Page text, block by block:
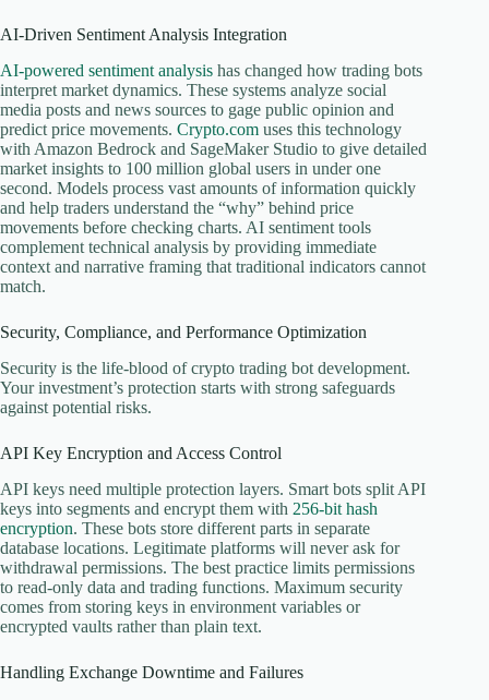
AI-Driven Sentiment Analysis Integration
AI-powered sentiment analysis has changed how trading bots
interpret market dynamics. These systems analyze social
media posts and news sources to gage public opinion and
predict price movements. Crypto.com uses this technology
with Amazon Bedrock and SageMaker Studio to give detailed
market insights to 100 million global users in under one
second. Models process vast amounts of information quickly
and help traders understand the “why” behind price
movements before checking charts. AI sentiment tools
complement technical analysis by providing immediate
context and narrative framing that traditional indicators cannot
match.
Security, Compliance, and Performance Optimization
Security is the life-blood of crypto trading bot development.
Your investment’s protection starts with strong safeguards
against potential risks.
API Key Encryption and Access Control
API keys need multiple protection layers. Smart bots split API
keys into segments and encrypt them with 256-bit hash
encryption. These bots store different parts in separate
database locations. Legitimate platforms will never ask for
withdrawal permissions. The best practice limits permissions
to read-only data and trading functions. Maximum security
comes from storing keys in environment variables or
encrypted vaults rather than plain text.
Handling Exchange Downtime and Failures